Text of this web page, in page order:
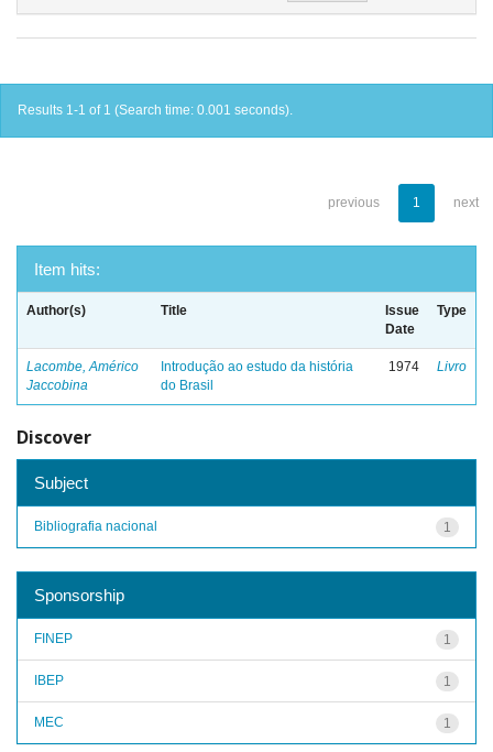
Results 1-1 of 1 (Search time: 0.001 seconds).
previous 1 next
Item hits:
Author(s) Title
Issue
Date
Type
Lacombe, Américo
Jaccobina
Introdução ao estudo da história
do Brasil
1974 Livro
Discover
Subject
1
Bibliografia nacional
Sponsorship
1
FINEP
1
IBEP
1
MEC